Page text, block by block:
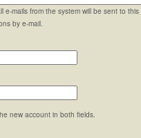
e-mails from the system will be sent to
by e-mail.
new account in both fields.